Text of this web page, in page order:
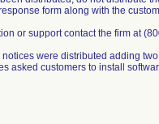
form along with the
or support contact the firm at
were distributed adding
asked customers to install